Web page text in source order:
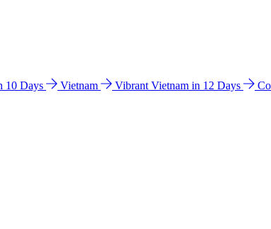
10 Days Vietnam Vibrant Vietnam in 12 Days